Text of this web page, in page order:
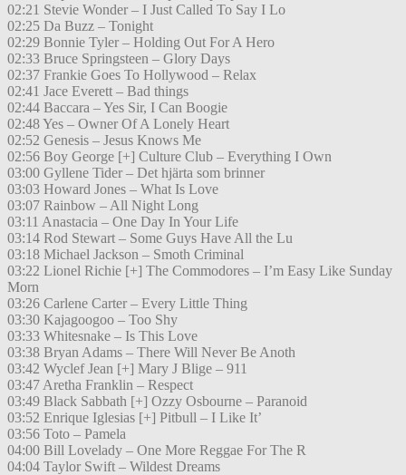
02:21 Stevie Wonder – I Just Called To Say I Lo
02:25 Da Buzz – Tonight
02:29 Bonnie Tyler – Holding Out For A Hero
02:33 Bruce Springsteen – Glory Days
02:37 Frankie Goes To Hollywood – Relax
02:41 Jace Everett – Bad things
02:44 Baccara – Yes Sir, I Can Boogie
02:48 Yes – Owner Of A Lonely Heart
02:52 Genesis – Jesus Knows Me
02:56 Boy George [+] Culture Club – Everything I Own
03:00 Gyllene Tider – Det hjärta som brinner
03:03 Howard Jones – What Is Love
03:07 Rainbow – All Night Long
03:11 Anastacia – One Day In Your Life
03:14 Rod Stewart – Some Guys Have All the Lu
03:18 Michael Jackson – Smoth Criminal
03:22 Lionel Richie [+] The Commodores – I’m Easy Like Sunday
Morn
03:26 Carlene Carter – Every Little Thing
03:30 Kajagoogoo – Too Shy
03:33 Whitesnake – Is This Love
03:38 Bryan Adams – There Will Never Be Anoth
03:42 Wyclef Jean [+] Mary J Blige – 911
03:47 Aretha Franklin – Respect
03:49 Black Sabbath [+] Ozzy Osbourne – Paranoid
03:52 Enrique Iglesias [+] Pitbull – I Like It’
03:56 Toto – Pamela
04:00 Bill Lovelady – One More Reggae For The R
04:04 Taylor Swift – Wildest Dreams